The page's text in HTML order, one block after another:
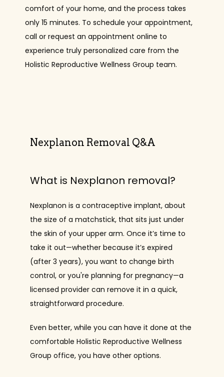
ABOUT
PROVIDERS
comfort of your home, and the process takes
only 15 minutes. To schedule your appointment,
call or request an appointment online to
experience truly personalized care from the
Holistic Reproductive Wellness Group team.
Nexplanon Removal Q&A
What is Nexplanon removal?
Nexplanon is a contraceptive implant, about
the size of a matchstick, that sits just under
the skin of your upper arm. Once it’s time to
take it out—whether because it’s expired
(after 3 years), you want to change birth
control, or you're planning for pregnancy—a
licensed provider can remove it in a quick,
straightforward procedure.
Even better, while you can have it done at the
comfortable Holistic Reproductive Wellness
Group office, you have other options.